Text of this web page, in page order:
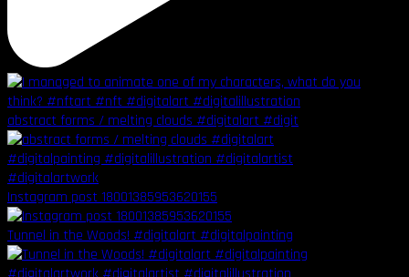
abstract forms / melting clouds #digitalart #digit
Instagram post 18001385953620155
Tunnel in the Woods! #digitalart #digitalpainting